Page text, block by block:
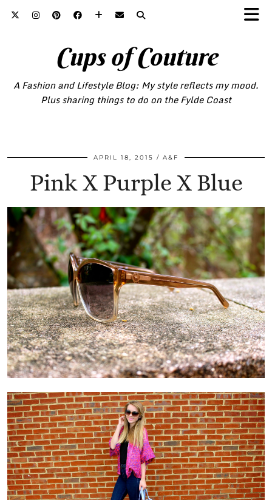
Cups of Couture
A Fashion and Lifestyle Blog: My style reflects my mood.
Plus sharing things to do on the Fylde Coast
APRIL 18, 2015 A&F
Pink X Purple X Blue